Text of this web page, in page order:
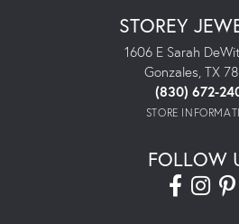
STOREY
1606 E Sarah
Gonzales, TX
(830) 672-
STORE
FOLLOW